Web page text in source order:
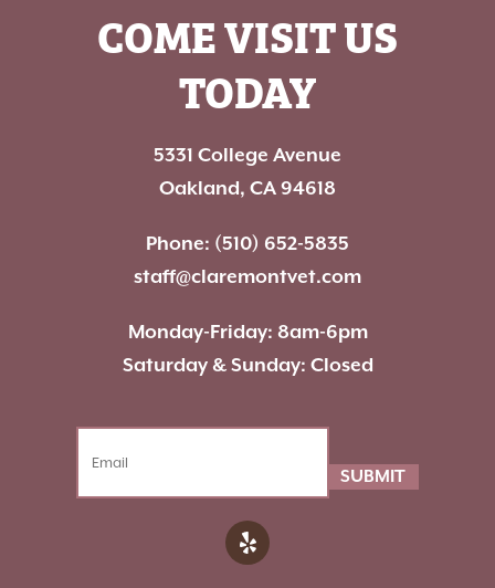
COME VISIT US
TODAY
5331 College Avenue
Oakland, CA 94618
Phone: (510) 652-5835
staff@claremontvet.com
Monday-Friday: 8am-6pm
Saturday & Sunday: Closed
SUBMIT